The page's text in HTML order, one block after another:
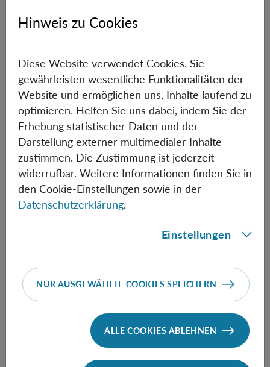
Paper:Spacetime Quantum Reference Frames and
superpositions of proper times
Carlo Marconi (Universitat Autònoma de Barcelona,
Spain)
Paper:Emergence of the Classical from within the
Quantum Universe
Lisa Mickel (University of Sheffield, UK)
Why do cosmological perturbations look classical
Nayeli A Rodriguez Briones (University of California,
Berkeley, USA)
Fundamental limitations for quantum and
nanoscale thermodynamics
Diana Taschetto (University of São Paulo, Brazil)
Hinweis zu Cookies
Diese Website verwendet Cookies. Sie
gewährleisten wesentliche Funktionalitäten der
Website und ermöglichen uns, Inhalte laufend zu
optimieren. Helfen Sie uns dabei, indem Sie der
Erhebung statistischer Daten und der
Darstellung externer multimedialer Inhalte
zustimmen. Die Zustimmung ist jederzeit
widerrufbar. Weitere Informationen finden Sie in
den Cookie-Einstellungen sowie in der
Datenschutzerklärung.
Einstellungen
NUR AUSGEWÄHLTE COOKIES SPEICHERN
ALLE COOKIES ABLEHNEN